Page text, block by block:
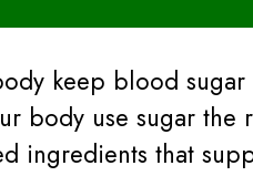
keep blood
body use sugar
ingredients that